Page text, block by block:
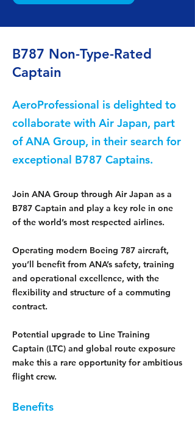
B787 Non-Type-Rated
Captain
AeroProfessional is delighted to
collaborate with Air Japan, part
of ANA Group, in their search for
exceptional B787 Captains.
Join ANA Group through Air Japan as a
B787 Captain and play a key role in one
of the world’s most respected airlines.
Operating modern Boeing 787 aircraft,
you’ll benefit from ANA’s safety, training
and operational excellence, with the
flexibility and structure of a commuting
contract.
Potential upgrade to Line Training
Captain (LTC) and global route exposure
make this a rare opportunity for ambitious
flight crew.
Benefits